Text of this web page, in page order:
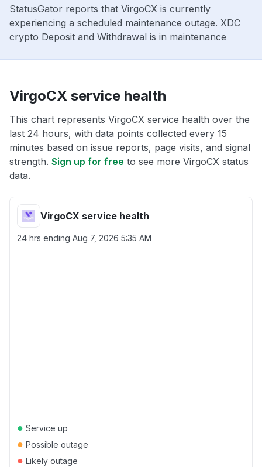
StatusGator reports that VirgoCX is currently
experiencing a scheduled maintenance outage. XDC
crypto Deposit and Withdrawal is in maintenance
VirgoCX service health
This chart represents VirgoCX service health over the
last 24 hours, with data points collected every 15
minutes based on issue reports, page visits, and signal
strength. Sign up for free to see more VirgoCX status
data.
VirgoCX service health
24 hrs ending Aug 7, 2026 5:35 AM
● Service up
● Possible outage
● Likely outage